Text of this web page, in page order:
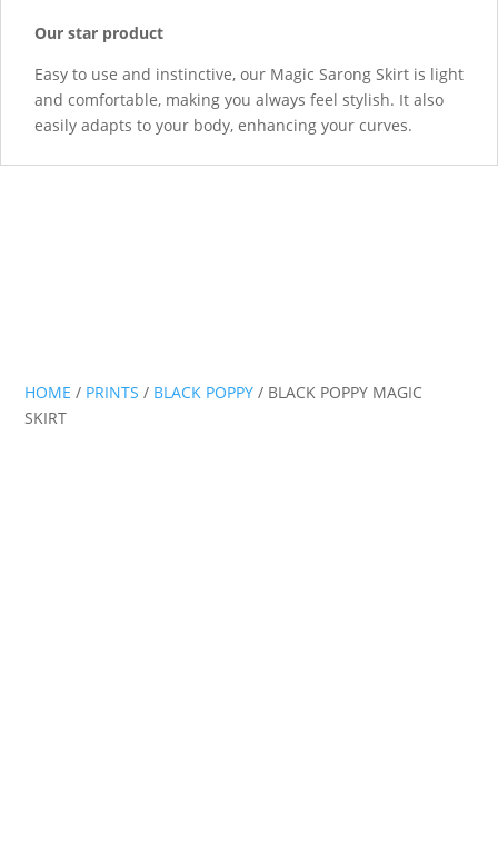
Our star product
Easy to use and instinctive, our Magic Sarong Skirt is light
and comfortable, making you always feel stylish. It also
easily adapts to your body, enhancing your curves.
HOME / PRINTS / BLACK POPPY / BLACK POPPY MAGIC
SKIRT